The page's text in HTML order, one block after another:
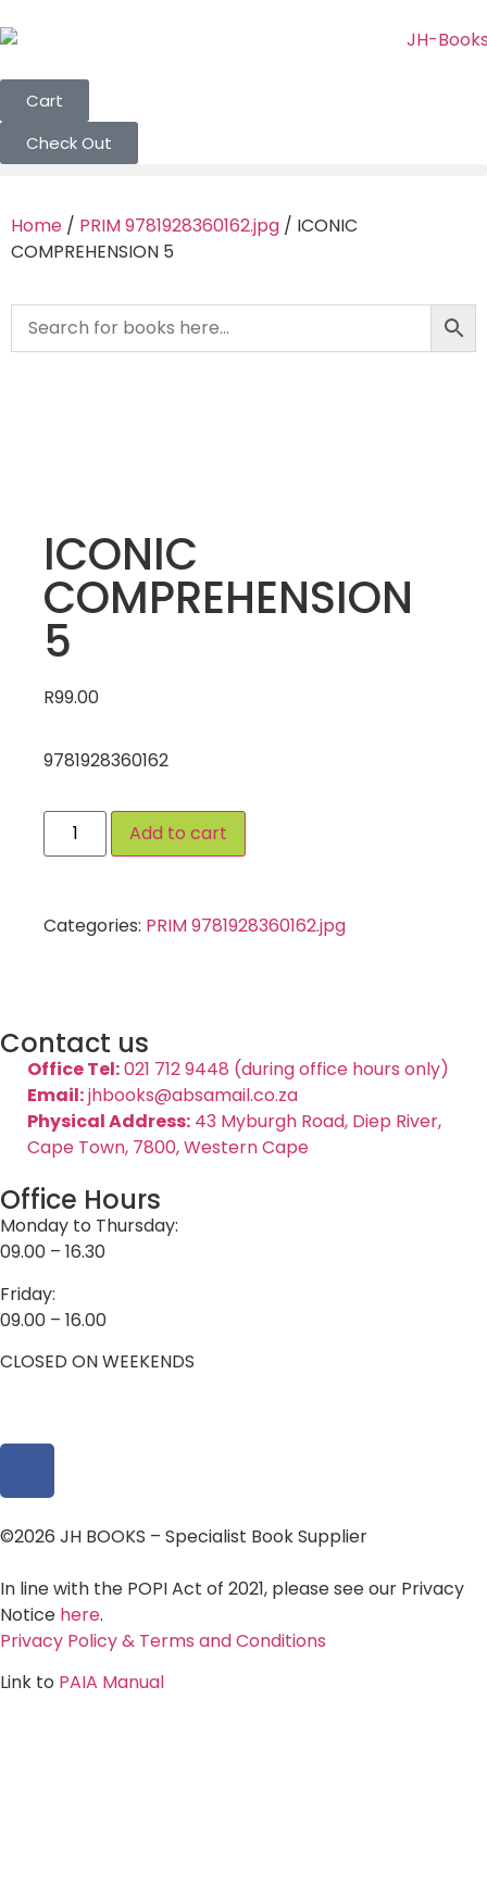
Cart
Check Out
Home / PRIM 9781928360162.jpg / ICONIC
COMPREHENSION 5
ICONIC
COMPREHENSION
5
R99.00
9781928360162
Add to cart
Categories: PRIM 9781928360162.jpg
Contact us
Office Tel:021 712 9448 (during office hours only)
Email:jhbooks@absamail.co.za
Physical Address: 43 Myburgh Road, Diep River,
Cape Town, 7800, Western Cape
Office Hours
Monday to Thursday:
09.00 – 16.30
Friday:
09.00 – 16.00
CLOSED ON WEEKENDS
©2026 JH BOOKS – Specialist Book Supplier
In line with the POPI Act of 2021, please see our Privacy
Notice here.
Privacy Policy & Terms and Conditions
Link to PAIA Manual